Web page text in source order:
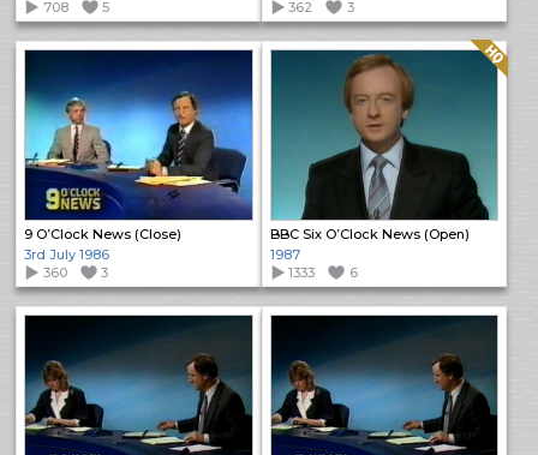
708
5
362
3
9 O’Clock News (Close)
3rd July 1986
360
3
BBC Six O’Clock News (Open)
Quality: HQ
1987
1333
6